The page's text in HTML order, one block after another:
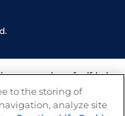
a number of self-help
We also work with a
who can offer help
may have.
to the storing of
analyze site